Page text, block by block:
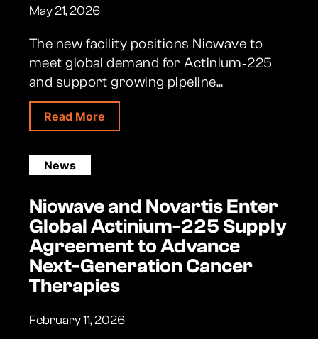
May 21, 2026
The new facility positions Niowave to
meet global demand for Actinium‑225
and support growing pipeline...
Read More
News
Niowave and Novartis Enter
Global Actinium-225 Supply
Agreement to Advance
Next-Generation Cancer
Therapies
February 11, 2026